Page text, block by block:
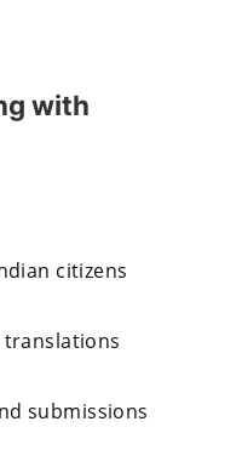
with
citizens
translations
submissions